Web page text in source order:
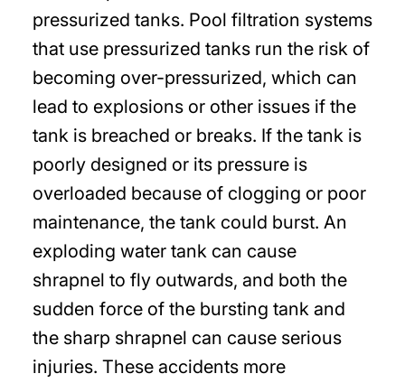
pressurized tanks. Pool filtration systems
that use pressurized tanks run the risk of
becoming over-pressurized, which can
lead to explosions or other issues if the
tank is breached or breaks. If the tank is
poorly designed or its pressure is
overloaded because of clogging or poor
maintenance, the tank could burst. An
exploding water tank can cause
shrapnel to fly outwards, and both the
sudden force of the bursting tank and
the sharp shrapnel can cause serious
injuries. These accidents more